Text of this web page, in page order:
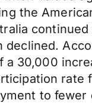
the
30,000
to